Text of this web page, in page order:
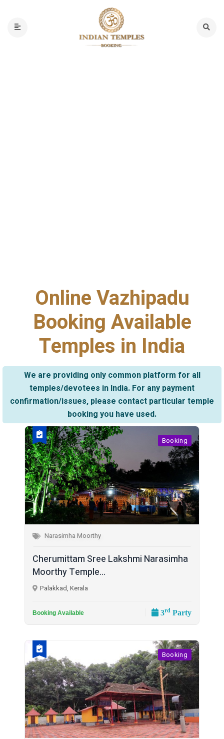
Online Vazhipadu
Booking Available
Temples in India
We are providing only common platform for all
temples/devotees in India. For any payment
confirmation/issues, please contact particular temple
booking you have used.
Booking
Narasimha Moorthy
Cherumittam Sree Lakshmi Narasimha
Moorthy Temple...
Palakkad, Kerala
Booking Available 3rd Party
Booking